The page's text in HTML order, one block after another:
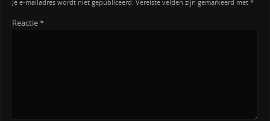
Je e-mailadres wordt niet gepubliceerd. Vereiste velden zijn gemarkeerd met *
Reactie*